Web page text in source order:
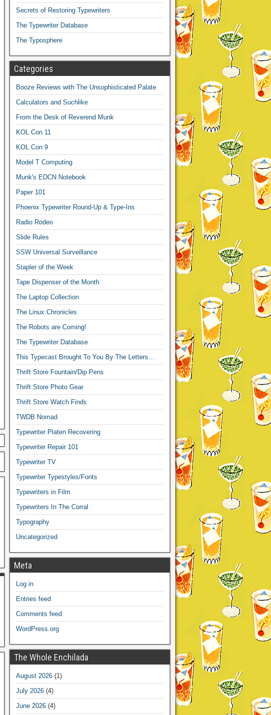
Secrets of Restoring Typewriters
The Typewriter Database
The Typosphere
Categories
Booze Reviews with The Unsophisticated Palate
Calculators and Suchlike
From the Desk of Reverend Munk
KOL Con 11
KOL Con 9
Model T Computing
Munk's EDCN Notebook
Paper 101
Phoenix Typewriter Round-Up & Type-Ins
Radio Rodeo
Slide Rules
SSW Universal Surveillance
Stapler of the Week
Tape Dispenser of the Month
The Laptop Collection
The Linux Chronicles
The Robots are Coming!
The Typewriter Database
This Typecast Brought To You By The Letters…
Thrift Store Fountain/Dip Pens
Thrift Store Photo Gear
Thrift Store Watch Finds
TWDB Nomad
Typewriter Platen Recovering
Typewriter Repair 101
Typewriter TV
Typewriter Typestyles/Fonts
Typewriters in Film
Typewriters In The Corral
Typography
Uncategorized
Meta
Log in
Entries feed
Comments feed
WordPress.org
The Whole Enchilada
August 2026(1)
July 2026(4)
June 2026(4)